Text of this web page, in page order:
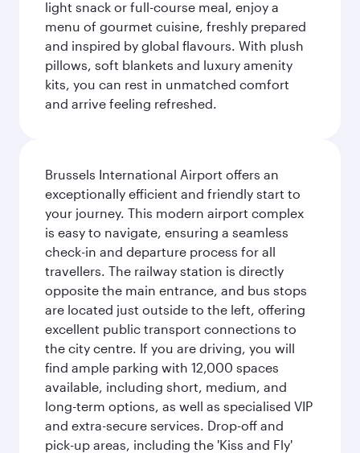
light snack or full-course meal, enjoy a
menu of gourmet cuisine, freshly prepared
and inspired by global flavours. With plush
pillows, soft blankets and luxury amenity
kits, you can rest in unmatched comfort
and arrive feeling refreshed.
Brussels International Airport offers an
exceptionally efficient and friendly start to
your journey. This modern airport complex
is easy to navigate, ensuring a seamless
check-in and departure process for all
travellers. The railway station is directly
opposite the main entrance, and bus stops
are located just outside to the left, offering
excellent public transport connections to
the city centre. If you are driving, you will
find ample parking with 12,000 spaces
available, including short, medium, and
long-term options, as well as specialised VIP
and extra-secure services. Drop-off and
pick-up areas, including the 'Kiss and Fly'